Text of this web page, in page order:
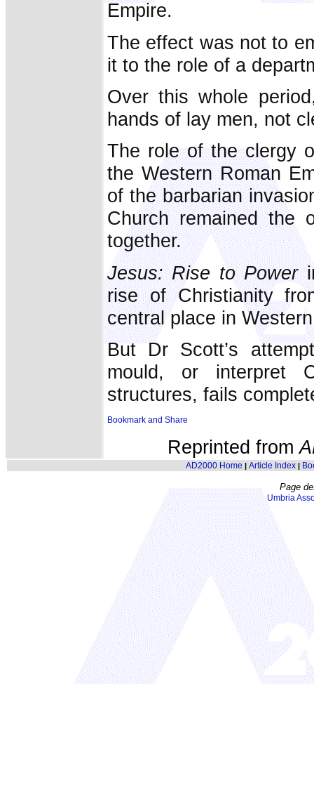
Empire.
The effect was not to
it to the role of a
Over this whole
hands of lay men, not
The role of the clergy
the Western Roman
of the barbarian
Church remained the
together.
Jesus: Rise to Power
rise of Christianity
central place in
But Dr Scott’s
mould, or interpret
structures, fails
Reprinted from
AD2000 Home | Article Index|
Page
Umbria